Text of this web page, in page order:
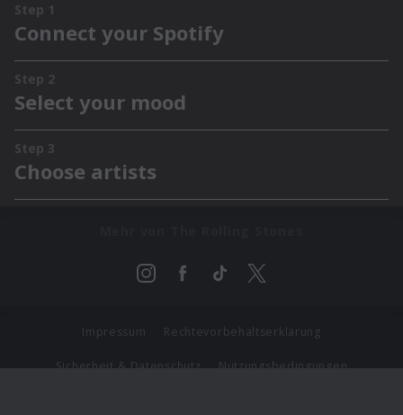
Impressum Rechtevorbehaltserklärung
Sicherheit & Datenschutz Nutzungsbedingungen